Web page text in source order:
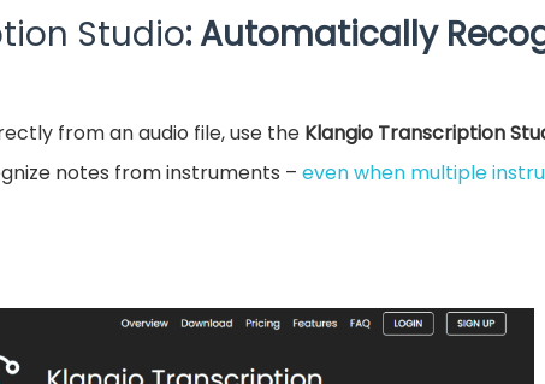
Studio: Automatically
from an audio file, use the Klangio Transcription
notes from instruments – even when multiple